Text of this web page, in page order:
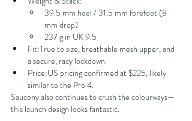
39.5 mm heel / 31.5 mm forefoot (8
mm drop)
237 g in UK 9.5
Fit:True to size, breathable mesh upper, and
a secure, racy lockdown.
Price:US pricing confirmed at $225, likely
similar to the Pro 4.
Saucony also continues to crush the colourways—
this launch design looks fantastic.